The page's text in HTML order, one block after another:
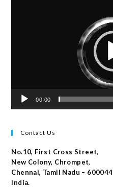
00:00
Contact Us
No.10, First Cross Street,
New Colony, Chrompet,
Chennai, Tamil Nadu – 600044
India.